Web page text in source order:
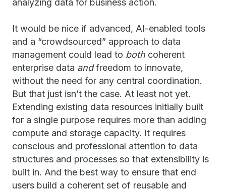
analyzing data for business action.
It would be nice if advanced, AI-enabled tools
and a “crowdsourced” approach to data
management could lead to both coherent
enterprise data andfreedom to innovate,
without the need for any central coordination.
But that just isn’t the case. At least not yet.
Extending existing data resources initially built
for a single purpose requires more than adding
compute and storage capacity. It requires
conscious and professional attention to data
structures and processes so that extensibility is
built in. And the best way to ensure that end
users build a coherent set of reusable and